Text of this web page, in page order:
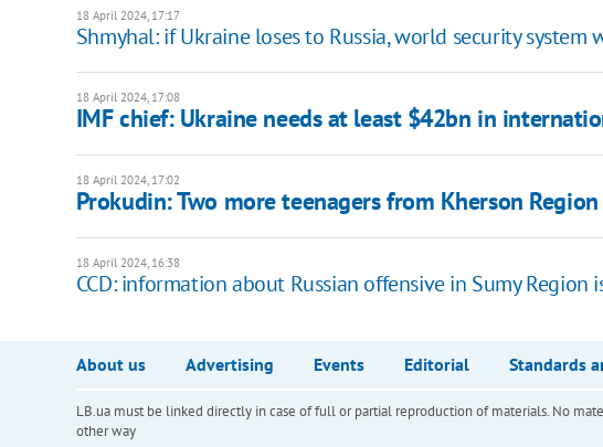
18 April 2024, 17:17
Shmyhal: if Ukraine loses to Russia, world security system
18 April 2024, 17:08
IMF chief: Ukraine needs at least $42bn in
18 April 2024, 17:02
Prokudin: Two more teenagers from Kherson
18 April 2024, 16:38
CCD: information about Russian offensive in Sumy Region
About us Advertising Events Editorial Standards
LB.ua must be linked directly in case of full or partial reproduction of materials. No
other way